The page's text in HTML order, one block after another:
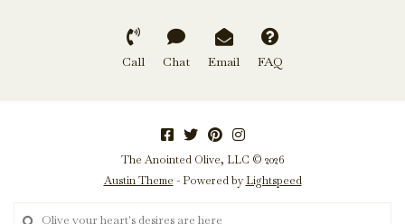
Call Chat Email FAQ
The Anointed Olive, LLC © 2026
Austin Theme - Powered by Lightspeed